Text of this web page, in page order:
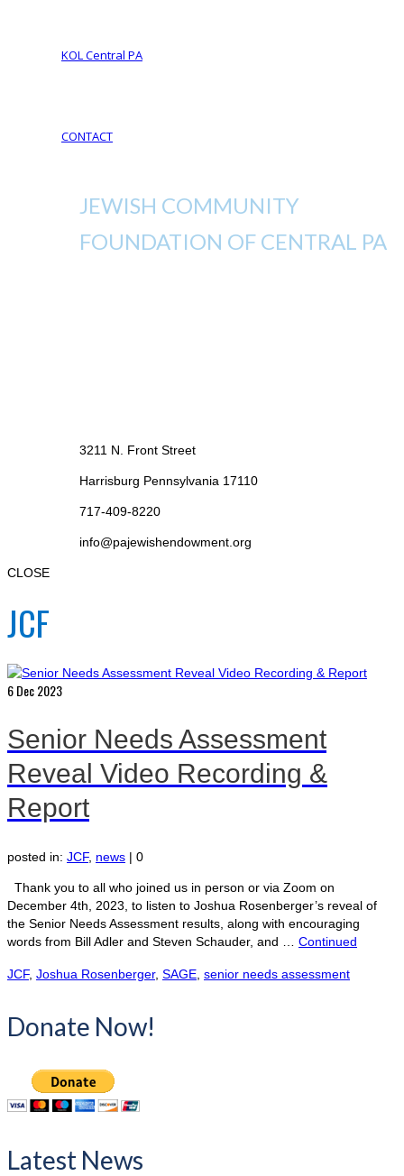
KOL Central PA
CONTACT
JEWISH COMMUNITY
FOUNDATION OF CENTRAL PA
3211 N. Front Street
Harrisburg Pennsylvania 17110
717-409-8220
info@pajewishendowment.org
CLOSE
JCF
6Dec 2023
Senior Needs Assessment
Reveal Video Recording &
Report
posted in: JCF, news | 0
Thank you to all who joined us in person or via Zoom on
December 4th, 2023, to listen to Joshua Rosenberger’s reveal of
the Senior Needs Assessment results, along with encouraging
words from Bill Adler and Steven Schauder, and … Continued
JCF, Joshua Rosenberger, SAGE senior needs assessment
Donate Now!
Latest News